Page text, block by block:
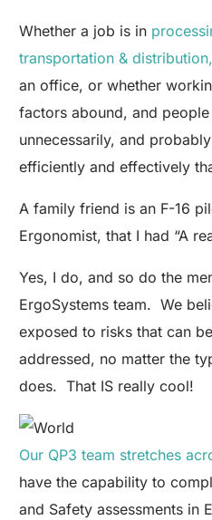
Whether a job is in
transportation &
an office, or whether
factors abound, and
unnecessarily, and
efficiently and effectively
A family friend is an F-16
Ergonomist, that I had “A
Yes, I do, and so do the
ErgoSystems team. We
exposed to risks that can
addressed, no matter the
does. That IS really cool!
Our QP3 team stretches
have the capability to
and Safety assessments in